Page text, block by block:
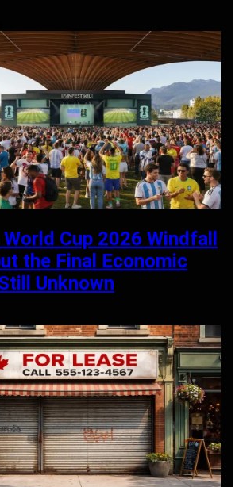
World Cup 2026 Windfall
the Final Economic
Unknown